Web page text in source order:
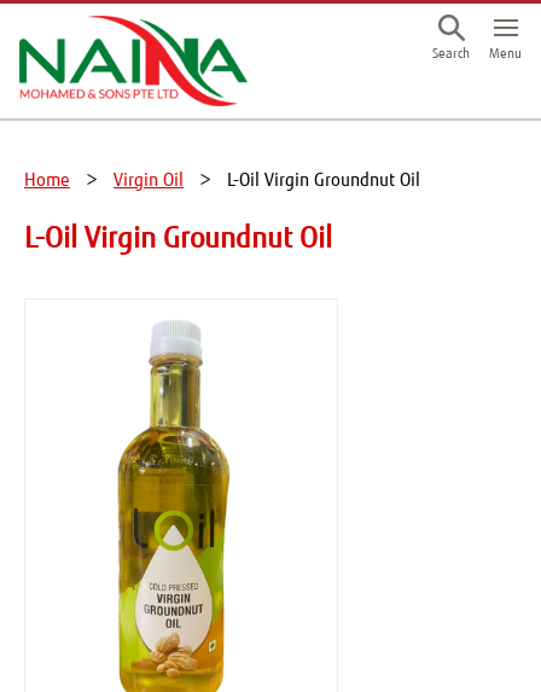
This is a skip link click here to skip to main contents
Search Menu
Home Virgin Oil L-Oil Virgin Groundnut Oil
L-Oil Virgin Groundnut Oil